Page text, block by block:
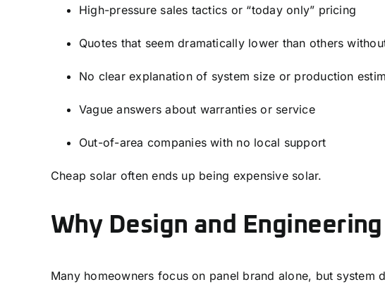
High-pressure sales tactics or “today only” pricing
Quotes that seem dramatically lower than others
No clear explanation of system size or production
Vague answers about warranties or service
Out-of-area companies with no local support
Cheap solar often ends up being expensive solar.
Why Design and
Many homeowners focus on panel brand alone, but